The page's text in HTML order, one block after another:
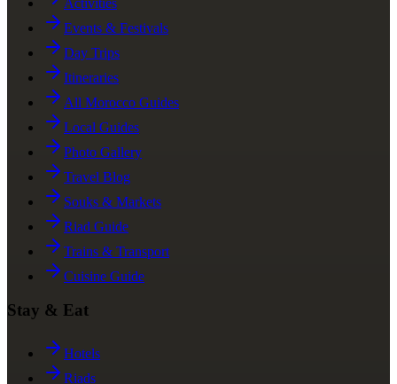
Events & Festivals
Day Trips
Itineraries
All Morocco Guides
Local Guides
Photo Gallery
Travel Blog
Souks & Markets
Riad Guide
Trains & Transport
Cuisine Guide
Stay & Eat
Hotels
Riads